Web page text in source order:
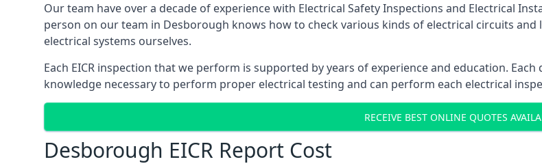
Our team have over a decade of experience with Electrical Safety Inspections and Electrical
person on our team in Desborough knows how to check various kinds of electrical circuits
electrical systems ourselves.
Each EICR inspection that we perform is supported by years of experience and education.
knowledge necessary to perform proper electrical testing and can perform each electrical
RECEIVE BEST ONLINE QUOTES
Desborough EICR Report Cost